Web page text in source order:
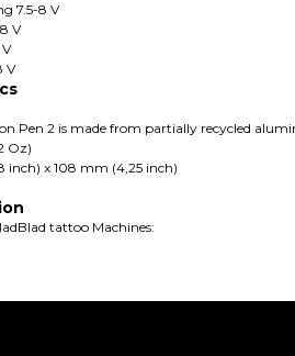
7.5-8 V
V
V
Pen 2 is made from partially recycled
Oz)
inch) x 108 mm (4,25 inch)
tattoo Machines: